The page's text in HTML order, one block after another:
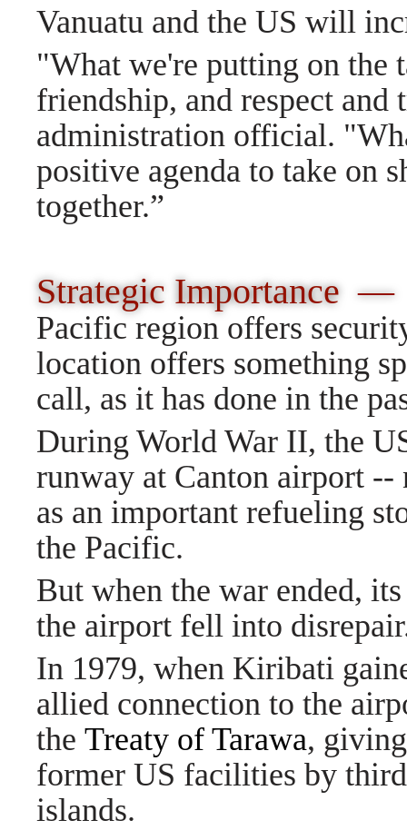
Vanuatu and the US will
"What we're putting on the
friendship, and respect and
administration official.
positive agenda to take on
together.”
Strategic Importance
Pacific region offers
location offers something
call, as it has done in the
During World War II, the
runway at Canton airport
as an important refueling
the Pacific.
But when the war ended,
the airport fell into
In 1979, when Kiribati
allied connection to the
the Treaty of Tarawa,
former US facilities by
islands.